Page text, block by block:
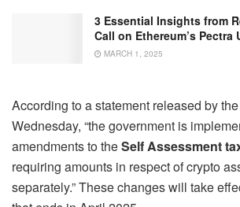
3 Essential Insights from
Call on Ethereum’s Pectra
MARCH 1, 2025
According to a statement released by the
Wednesday, “the government is
amendments to theSelf Assessment
requiring amounts in respect of crypto
separately.” These changes will take